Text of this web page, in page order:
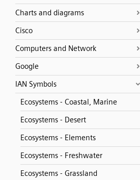
Charts and diagrams
Cisco
Computers and Network
Google
IAN Symbols
Ecosystems - Coastal, Marine
Ecosystems - Desert
Ecosystems - Elements
Ecosystems - Freshwater
Ecosystems - Grassland